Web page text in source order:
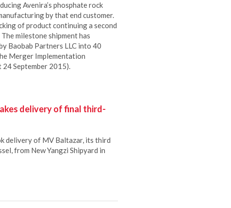
Avenira’s phosphate rock
by that end customer.
of product continuing a second
milestone shipment has
Baobab Partners LLC into 40
Merger Implementation
September 2015).
delivery of final third-
delivery of MV Baltazar, its third
from New Yangzi Shipyard in